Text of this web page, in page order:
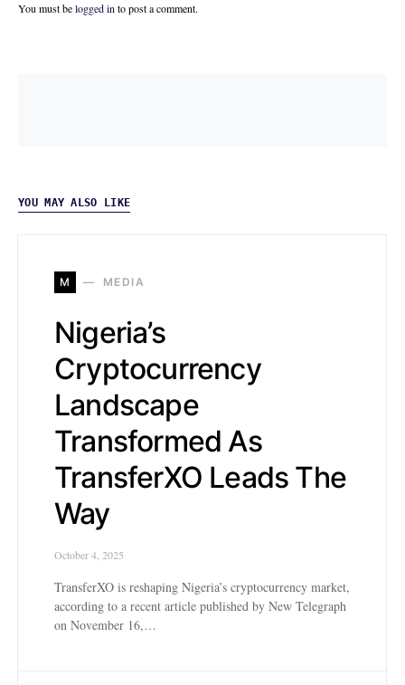
You must belogged in to post a comment.
YOU MAY ALSO LIKE
M MEDIA
Nigeria’s
Cryptocurrency
Landscape
Transformed As
TransferXO Leads The
Way
October 4, 2025
TransferXO is reshaping Nigeria’s cryptocurrency market,
according to a recent article published by New Telegraph
on November 16,…